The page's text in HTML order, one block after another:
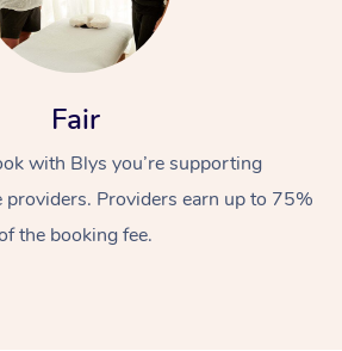
Fair
with Blys you’re supporting
providers. Providers earn up to 75%
the booking fee.
Swedish Massage
Relaxation Massage
Beauty
Facial
Wellness
Events
Popular Occasions
Aged Care &